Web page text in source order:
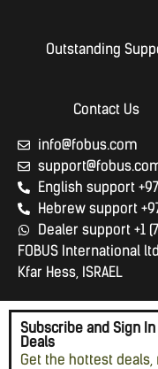
Outstanding
Contact Us
info@fobus.com
English support
Hebrew support
Dealer support +1
FOBUS International
Kfar Hess, ISRAEL
Get the hottest
Subscribe and Sign
Deals